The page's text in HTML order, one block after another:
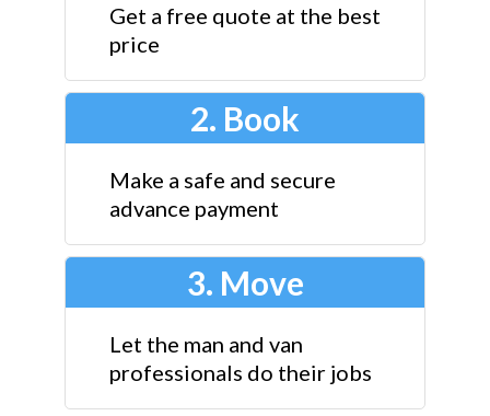
Get a free quote at the best
price
2. Book
Make a safe and secure
advance payment
3. Move
Let the man and van
professionals do their jobs